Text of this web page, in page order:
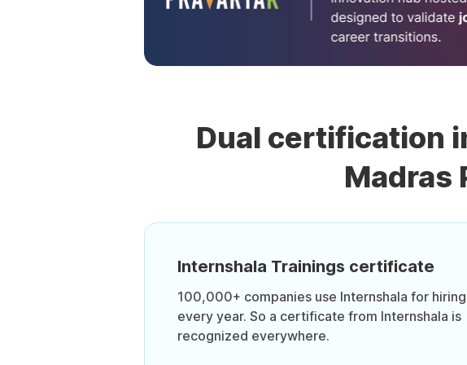
Dual certification
Madras
Internshala Trainings certificate
100,000+ companies use Internshala for hiring
every year. So a certificate from Internshala is
recognized everywhere.